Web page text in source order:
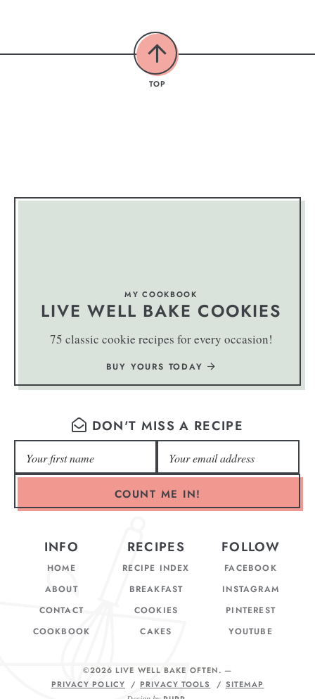
TOP
MY COOKBOOK
LIVE WELL BAKE COOKIES
75 classic cookie recipes for every occasion!
BUY YOURS TODAY
DON'T MISS A RECIPE
COUNT ME IN!
INFO
HOME
ABOUT
CONTACT
COOKBOOK
RECIPES
RECIPE INDEX
BREAKFAST
COOKIES
CAKES
FOLLOW
FACEBOOK
INSTAGRAM
PINTEREST
YOUTUBE
©2026 LIVE WELL BAKE OFTEN. —
PRIVACY POLICY
PRIVACY TOOLS
SITEMAP